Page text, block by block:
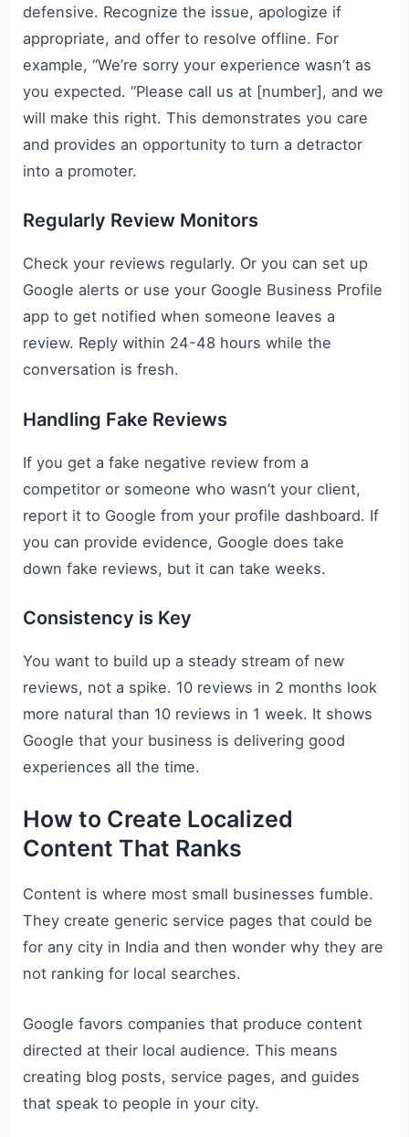
defensive. Recognize the issue, apologize if
appropriate, and offer to resolve offline. For
example, “We’re sorry your experience wasn’t as
you expected. “Please call us at [number], and we
will make this right. This demonstrates you care
and provides an opportunity to turn a detractor
into a promoter.
Regularly Review Monitors
Check your reviews regularly. Or you can set up
Google alerts or use your Google Business Profile
app to get notified when someone leaves a
review. Reply within 24-48 hours while the
conversation is fresh.
Handling Fake Reviews
If you get a fake negative review from a
competitor or someone who wasn’t your client,
report it to Google from your profile dashboard. If
you can provide evidence, Google does take
down fake reviews, but it can take weeks.
Consistency is Key
You want to build up a steady stream of new
reviews, not a spike. 10 reviews in 2 months look
more natural than 10 reviews in 1 week. It shows
Google that your business is delivering good
experiences all the time.
How to Create Localized
Content That Ranks
Content is where most small businesses fumble.
They create generic service pages that could be
for any city in India and then wonder why they are
not ranking for local searches.
Google favors companies that produce content
directed at their local audience. This means
creating blog posts, service pages, and guides
that speak to people in your city.